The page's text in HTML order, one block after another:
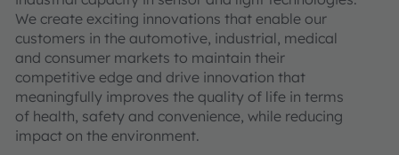
We create exciting innovations that enable our
customers in the automotive, industrial, medical
and consumer markets to maintain their
competitive edge and drive innovation that
meaningfully improves the quality of life in terms
of health, safety and convenience, while reducing
impact on the environment.